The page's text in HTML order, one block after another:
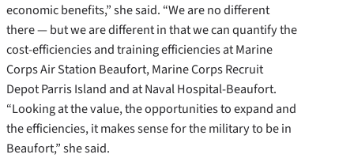
economic benefits,” she said. “We are no different
there — but we are different in that we can quantify the
cost-efficiencies and training efficiencies at Marine
Corps Air Station Beaufort, Marine Corps Recruit
Depot Parris Island and at Naval Hospital-Beaufort.
“Looking at the value, the opportunities to expand and
the efficiencies, it makes sense for the military to be in
Beaufort,” she said.